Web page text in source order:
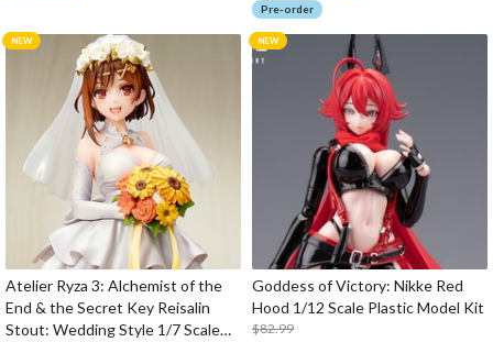
Pre-order
Atelier Ryza 3: Alchemist of the
End & the Secret Key Reisalin
Stout: Wedding Style 1/7 Scale
Goddess of Victory: Nikke Red
Hood 1/12 Scale Plastic Model Kit
$82.99